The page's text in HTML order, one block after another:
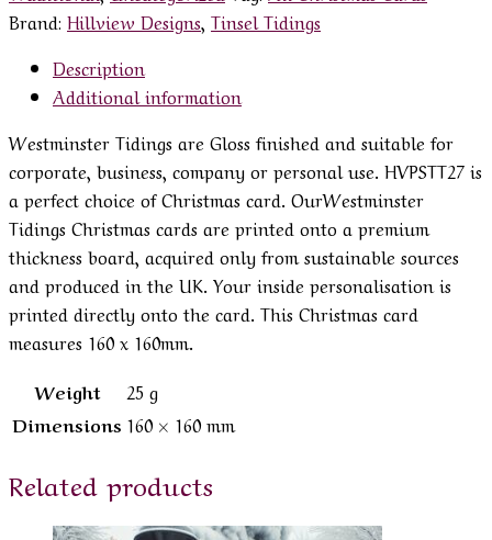
Brand: Hillview Designs Tinsel Tidings
Description
Additional information
Westminster Tidings are Gloss finished and suitable for
corporate, business, company or personal use. HVPSTT27 is
a perfect choice of Christmas card. OurWestminster
Tidings Christmas cards are printed onto a premium
thickness board, acquired only from sustainable sources
and produced in the UK. Your inside personalisation is
printed directly onto the card. This Christmas card
measures 160 x 160mm.
Weight
25 g
Dimensions 160 × 160 mm
Related products